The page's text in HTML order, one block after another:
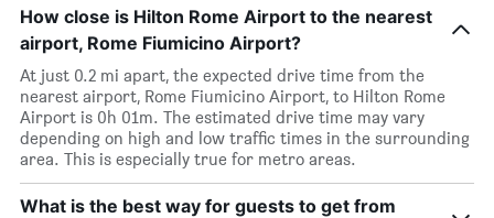
How close is Hilton Rome Airport to the nearest
airport, Rome Fiumicino Airport?
At just 0.2 mi apart, the expected drive time from the
nearest airport, Rome Fiumicino Airport, to Hilton Rome
Airport is 0h 01m. The estimated drive time may vary
depending on high and low traffic times in the surrounding
area. This is especially true for metro areas.
What is the best way for guests to get from